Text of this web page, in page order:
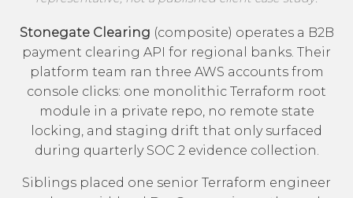
Stonegate Clearing (composite) operates a B2B
payment clearing API for regional banks. Their
platform team ran three AWS accounts from
console clicks: one monolithic Terraform root
module in a private repo, no remote state
locking, and staging drift that only surfaced
during quarterly SOC 2 evidence collection.
Siblings placed one senior Terraform engineer